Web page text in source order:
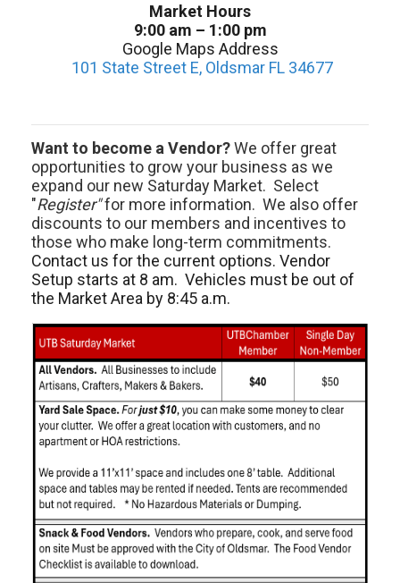
Market Hours
9:00 am – 1:00 pm
Google Maps Address
101 State Street E, Oldsmar FL 34677
Want to become a Vendor?We offer great
opportunities to grow your business as we
expand our new Saturday Market. Select
"Register"for more information. We also offer
discounts to our members and incentives to
those who make long-term commitments.
Contact us for the current options. Vendor
Setup starts at 8 am. Vehicles must be out of
the Market Area by 8:45 a.m.